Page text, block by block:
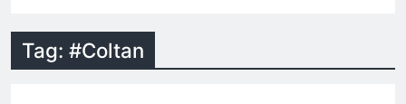
Tag: #Coltan